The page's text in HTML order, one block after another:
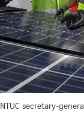
NTUC secretary-